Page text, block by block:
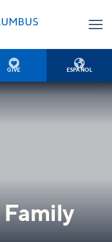

GIVE

ESPAÑOL
Family